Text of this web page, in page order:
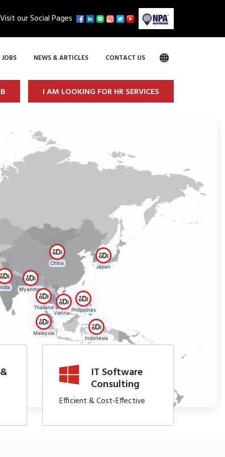
Visit our Social Pages
JOBS NEWS & ARTICLES CONTACT US
I AM LOOKING FOR HR SERVICES
China
Vietnam
Malaysia
Indonesia
Philippines
Japan
Myanmar
Thailand
IT Software
Consulting
Efficient & Cost-Effective